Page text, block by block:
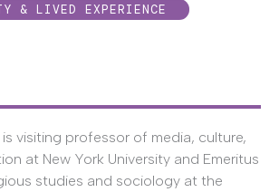
& LIVED EXPERIENCE
is visiting professor of media, culture,
at New York University and Emeritus
studies and sociology at the